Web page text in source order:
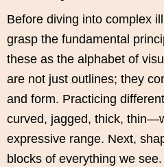
Before diving into complex
grasp the fundamental
these as the alphabet of
are not just outlines; they
and form. Practicing
curved, jagged, thick,
expressive range. Next,
blocks of everything we